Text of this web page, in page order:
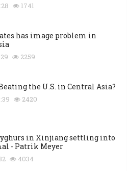
1741
has image problem in
2259
the U.S. in Central Asia?
2420
in Xinjiang settling into
- Patrik Meyer
4034